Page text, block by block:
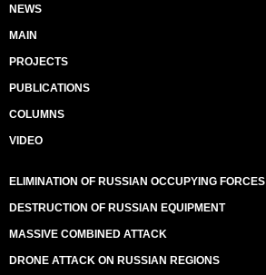
NEWS
MAIN
PROJECTS
PUBLICATIONS
COLUMNS
VIDEO
ELIMINATION OF RUSSIAN OCCUPYING FORCES
DESTRUCTION OF RUSSIAN EQUIPMENT
MASSIVE COMBINED ATTACK
DRONE ATTACK ON RUSSIAN REGIONS